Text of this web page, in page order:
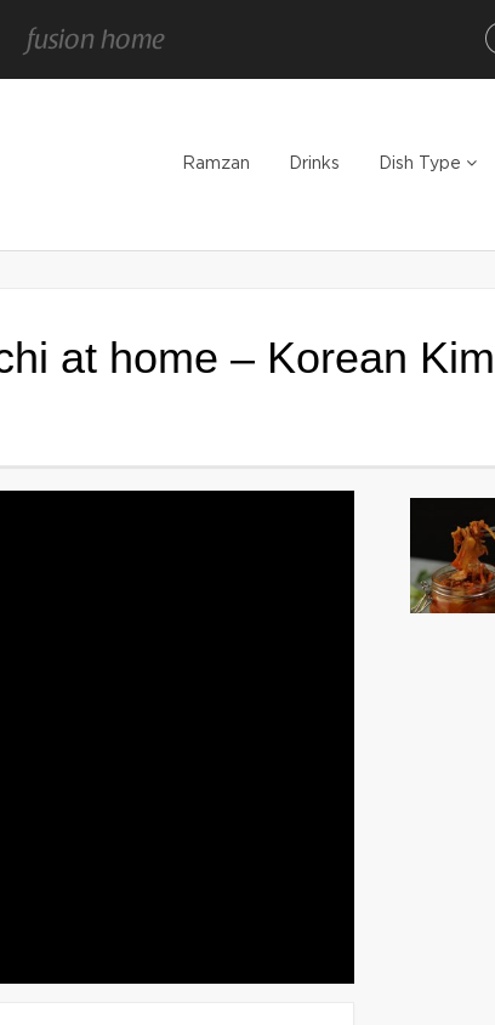
Ramzan Drinks Dish Type
at home – Korean